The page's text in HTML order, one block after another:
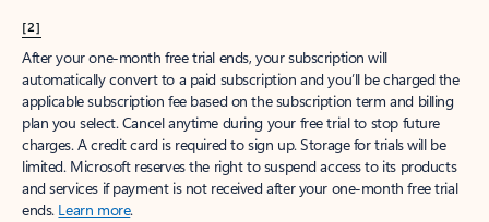
[2]
After your one-month free trial ends, your subscription will
automatically convert to a paid subscription and you’ll be charged the
applicable subscription fee based on the subscription term and billing
plan you select. Cancel anytime during your free trial to stop future
charges. A credit card is required to sign up. Storage for trials will be
limited. Microsoft reserves the right to suspend access to its products
and services if payment is not received after your one-month free trial
ends. Learn more.